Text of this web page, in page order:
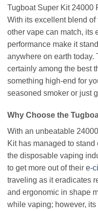
Tugboat Super Kit 24000
With its excellent blend
other vape can match, its
performance make it
anywhere on earth today.
certainly among the best
something high-end for
seasoned smoker or just
Why Choose the
With an unbeatable
Kit has managed to
the disposable vaping
to get more out of their e-
traveling as it eradicates
and ergonomic in shape
while vaping; however,